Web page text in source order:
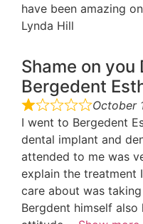
have been amazing
Lynda Hill
Shame on you
Bergedent
October
I went to Bergedent
dental implant and
attended to me was
explain the treatment
care about was
Bergdent himself also